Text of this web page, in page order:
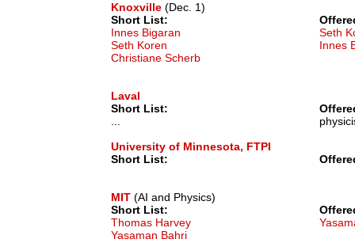
Knoxville (Dec. 1)
Short List:
Innes Bigaran
Seth Koren
Christiane Scherb
Seth
Innes
Laval
Short List:
...
University of Minnesota, FTPI
Short List:
MIT (AI and Physics)
Short List:
Thomas Harvey
Yasaman Bahri